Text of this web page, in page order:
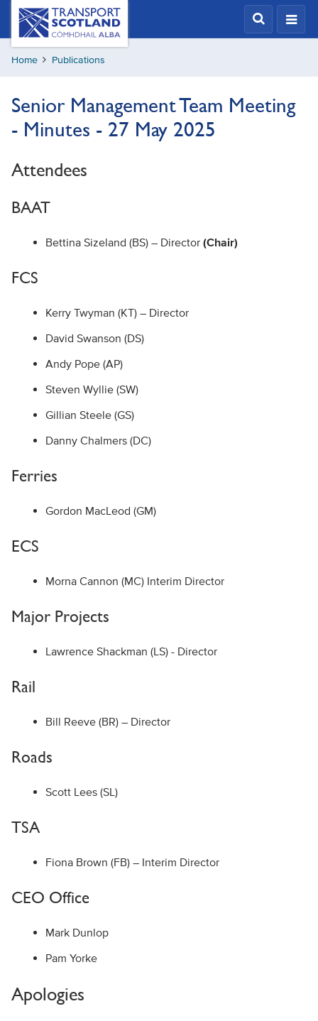
Skip
content
Transport
Scotland,
Comhdhail
alba
Home Publications
Senior Management Team Meeting
- Minutes - 27 May 2025
Attendees
BAAT
Bettina Sizeland (BS) – Director (Chair)
FCS
Kerry Twyman (KT) – Director
David Swanson (DS)
Andy Pope (AP)
Steven Wyllie (SW)
Gillian Steele (GS)
Danny Chalmers (DC)
Ferries
Gordon MacLeod (GM)
ECS
Morna Cannon (MC) Interim Director
Major Projects
Lawrence Shackman (LS) - Director
Rail
Bill Reeve (BR) – Director
Roads
Scott Lees (SL)
TSA
Fiona Brown (FB) – Interim Director
CEO Office
Mark Dunlop
Pam Yorke
Apologies